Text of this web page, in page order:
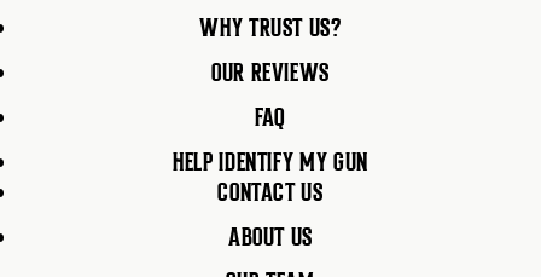
WHY TRUST US?
OUR REVIEWS
FAQ
HELP IDENTIFY MY GUN
CONTACT US
ABOUT US